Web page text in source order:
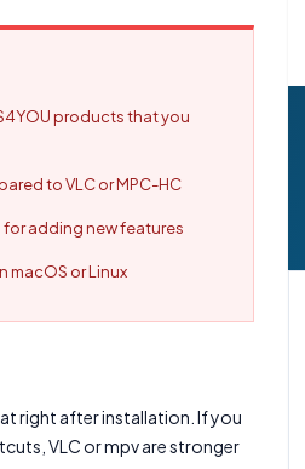
products that you
to VLC or MPC-HC
adding new features
macOS or Linux
right after installation. If you
VLC or mpv are stronger